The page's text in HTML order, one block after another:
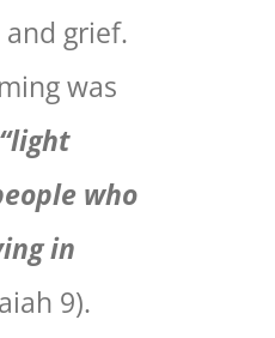
grief.
was
“light
who
in
9).